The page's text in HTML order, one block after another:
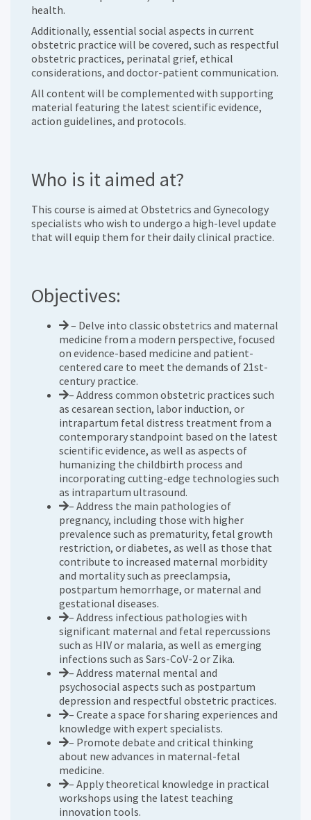
health.
Additionally, essential social aspects in current
obstetric practice will be covered, such as respectful
obstetric practices, perinatal grief, ethical
considerations, and doctor-patient communication.
All content will be complemented with supporting
material featuring the latest scientific evidence,
action guidelines, and protocols.
Who is it aimed at?
This course is aimed at Obstetrics and Gynecology
specialists who wish to undergo a high-level update
that will equip them for their daily clinical practice.
Objectives:
– Delve into classic obstetrics and maternal
medicine from a modern perspective, focused
on evidence-based medicine and patient-
centered care to meet the demands of 21st-
century practice.
– Address common obstetric practices such
as cesarean section, labor induction, or
intrapartum fetal distress treatment from a
contemporary standpoint based on the latest
scientific evidence, as well as aspects of
humanizing the childbirth process and
incorporating cutting-edge technologies such
as intrapartum ultrasound.
– Address the main pathologies of
pregnancy, including those with higher
prevalence such as prematurity, fetal growth
restriction, or diabetes, as well as those that
contribute to increased maternal morbidity
and mortality such as preeclampsia,
postpartum hemorrhage, or maternal and
gestational diseases.
– Address infectious pathologies with
significant maternal and fetal repercussions
such as HIV or malaria, as well as emerging
infections such as Sars-CoV-2 or Zika.
– Address maternal mental and
psychosocial aspects such as postpartum
depression and respectful obstetric practices.
– Create a space for sharing experiences and
knowledge with expert specialists.
– Promote debate and critical thinking
about new advances in maternal-fetal
medicine.
– Apply theoretical knowledge in practical
workshops using the latest teaching
innovation tools.